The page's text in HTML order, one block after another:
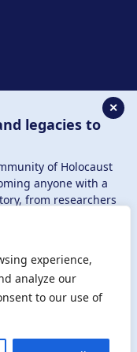
experience,
analyze our
to our use of
number: 1149882
. Site by
✕
legacies to
of Holocaust
anyone with a
from researchers
the legacy of
ensure future
funding
and
role in keeping this